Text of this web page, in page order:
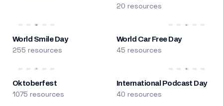
20 resources
World Smile Day
255 resources
World Car Free Day
45 resources
Oktoberfest
1075 resources
International Podcast Day
40 resources